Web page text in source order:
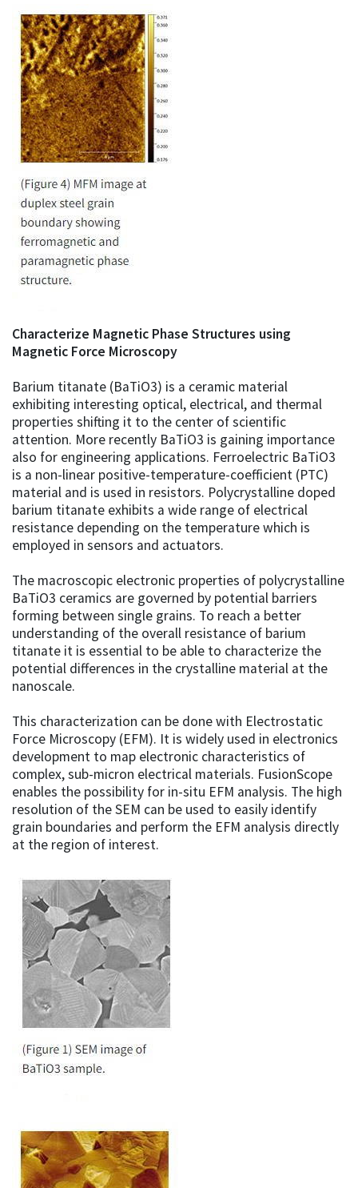
Characterize Magnetic Phase Structures using
Magnetic Force Microscopy
Barium titanate (BaTiO3) is a ceramic material
exhibiting interesting optical, electrical, and thermal
properties shifting it to the center of scientific
attention. More recently BaTiO3 is gaining importance
also for engineering applications. Ferroelectric BaTiO3
is a non-linear positive-temperature-coefficient (PTC)
material and is used in resistors. Polycrystalline doped
barium titanate exhibits a wide range of electrical
resistance depending on the temperature which is
employed in sensors and actuators.
The macroscopic electronic properties of polycrystalline
BaTiO3 ceramics are governed by potential barriers
forming between single grains. To reach a better
understanding of the overall resistance of barium
titanate it is essential to be able to characterize the
potential differences in the crystalline material at the
nanoscale.
This characterization can be done with Electrostatic
Force Microscopy (EFM). It is widely used in electronics
development to map electronic characteristics of
complex, sub-micron electrical materials. FusionScope
enables the possibility for in-situ EFM analysis. The high
resolution of the SEM can be used to easily identify
grain boundaries and perform the EFM analysis directly
at the region of interest.